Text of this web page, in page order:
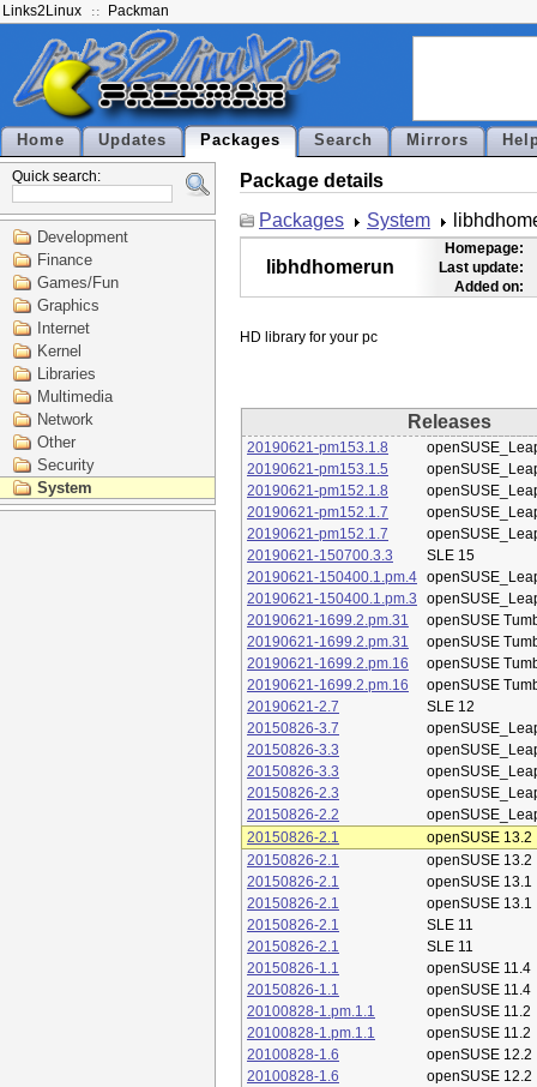
Links2Linux Packman
Home Updates Packages Search Mirrors
Quick search:
Development
Finance
Games/Fun
Graphics
Internet
Kernel
Libraries
Multimedia
Network
Other
Security
System
Package details
Packages
System
libhdhomerun
Homepage:
Last update:
Added on:
Releases
20190621-pm153.1.8
20190621-pm153.1.5
20190621-pm152.1.8
20190621-pm152.1.7
20190621-pm152.1.7
20190621-150700.3.3
SLE 15
20190621-150400.1.pm.4
20190621-150400.1.pm.3
20190621-1699.2.pm.31
openSUSE
20190621-1699.2.pm.31
openSUSE
20190621-1699.2.pm.16
openSUSE
20190621-1699.2.pm.16
openSUSE
20190621-2.7
SLE 12
20150826-3.7
20150826-3.3
20150826-3.3
20150826-2.3
20150826-2.2
20150826-2.1
openSUSE 13.2
20150826-2.1
openSUSE 13.2
20150826-2.1
openSUSE 13.1
20150826-2.1
openSUSE 13.1
20150826-2.1
SLE 11
20150826-2.1
SLE 11
20150826-1.1
openSUSE 11.4
20150826-1.1
openSUSE 11.4
20100828-1.pm.1.1
openSUSE 11.2
20100828-1.pm.1.1
openSUSE 11.2
20100828-1.6
openSUSE 12.2
20100828-1.6
openSUSE 12.2